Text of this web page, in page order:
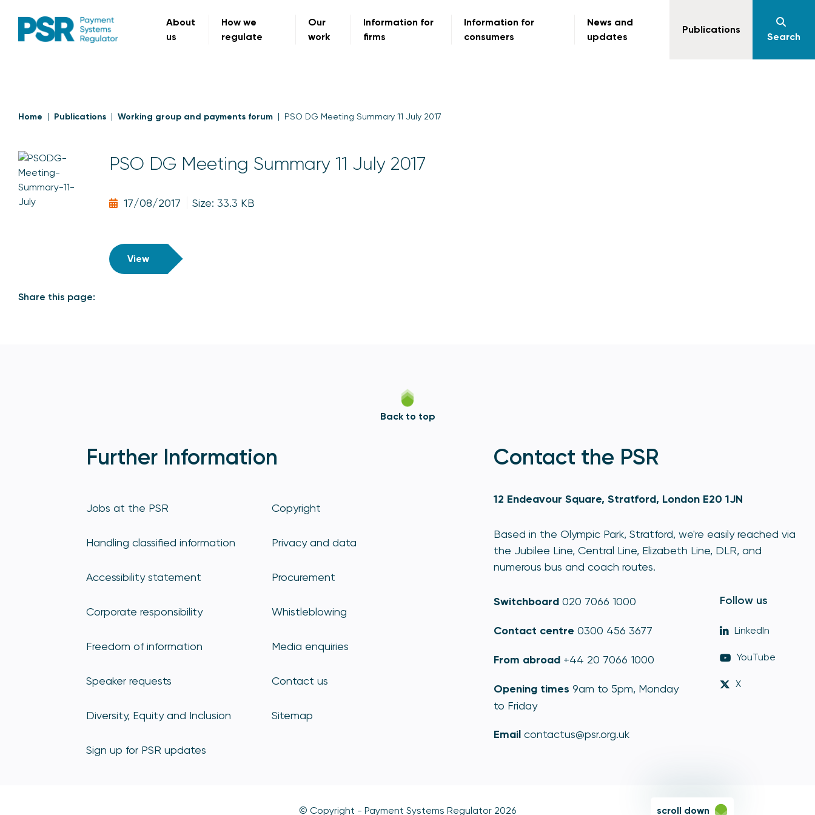
About
us
How we
regulate
Our
work
Information for
firms
Information for
consumers
News and
updates
Publications
Search
Home Publications Working group and payments forum PSO DG Meeting Summary 11 July 2017
PSO DG Meeting Summary 11 July 2017
17/08/2017 Size: 33.3 KB
View
Share this page:
Back to top
Further Information
Jobs at the PSR Copyright
Handling classified information Privacy and data
Accessibility statement Procurement
Corporate responsibility Whistleblowing
Freedom of information Media enquiries
Speaker requests Contact us
Diversity, Equity and Inclusion Sitemap
Sign up for PSR updates
Contact the PSR
12 Endeavour Square, Stratford, London E20 1JN
Based in the Olympic Park, Stratford, we're easily reached via
the Jubilee Line, Central Line, Elizabeth Line, DLR, and
numerous bus and coach routes.
Switchboard 020 7066 1000
Contact centre 0300 456 3677
From abroad +44 20 7066 1000
Opening times 9am to 5pm, Monday
to Friday
Email contactus@psr.org.uk
Follow us
LinkedIn
YouTube
X
© Copyright - Payment Systems Regulator 2026 scroll down